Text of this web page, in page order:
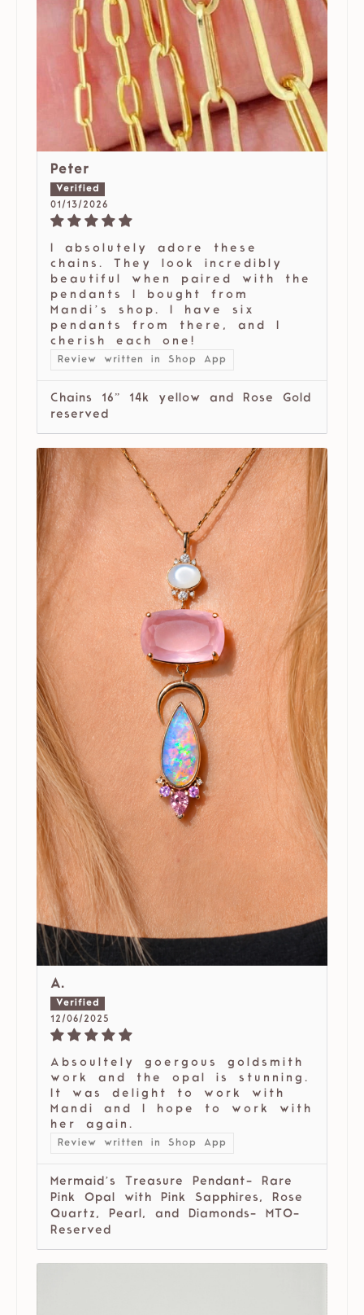
Peter
01/13/2026
I absolutely adore these
chains. They look incredibly
beautiful when paired with the
pendants I bought from
Mandi’s shop. I have six
pendants from there, and I
cherish each one!
Review written in Shop App
Chains 16” 14k yellow and Rose Gold
reserved
A.
12/06/2025
Absoultely goergous goldsmith
work and the opal is stunning.
It was delight to work with
Mandi and I hope to work with
her again.
Review written in Shop App
Mermaid’s Treasure Pendant- Rare
Pink Opal with Pink Sapphires, Rose
Quartz, Pearl, and Diamonds- MTO-
Reserved